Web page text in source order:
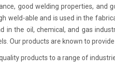
good welding properties, and
weld-able and is used in the
in the oil, chemical, and gas
Our products are known to
products to a range of